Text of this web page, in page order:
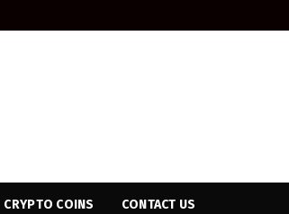
CRYPTO COINS CONTACT US